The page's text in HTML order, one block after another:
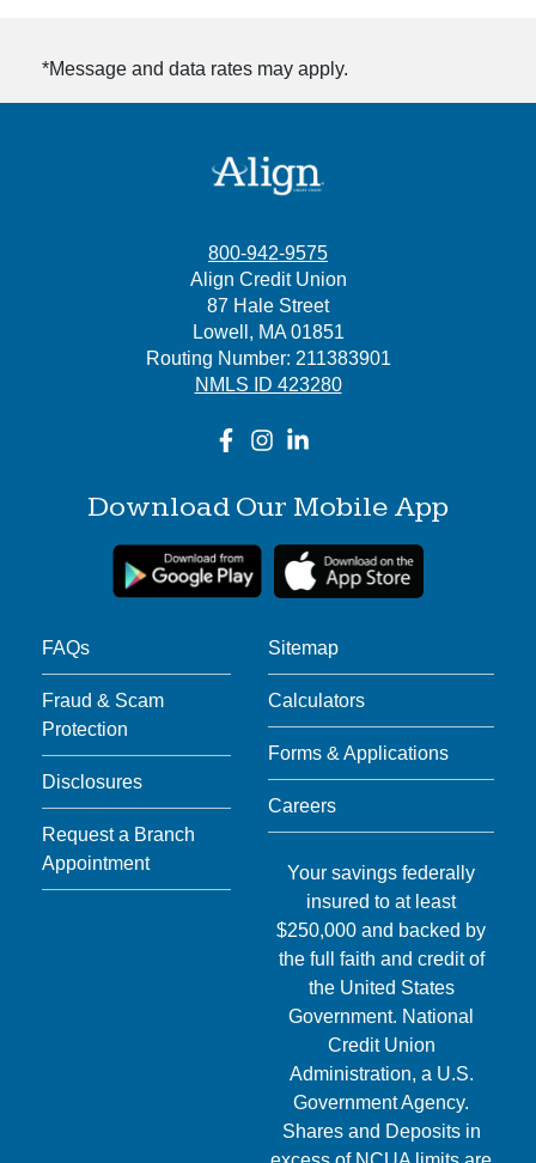
*Message and data rates may apply.
800-942-9575
Align Credit Union
87 Hale Street
Lowell, MA 01851
Routing Number: 211383901
NMLS ID 423280
Download Our Mobile App
FAQs
Fraud & Scam
Protection
Disclosures
Request a Branch
Appointment
Sitemap
Calculators
Forms & Applications
Careers
Your savings federally
insured to at least
$250,000 and backed by
the full faith and credit of
the United States
Government. National
Credit Union
Administration, a U.S.
Government Agency.
Shares and Deposits in